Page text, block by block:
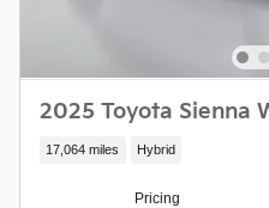
2025 Toyota Sienna
17,064 miles Hybrid
Pricing